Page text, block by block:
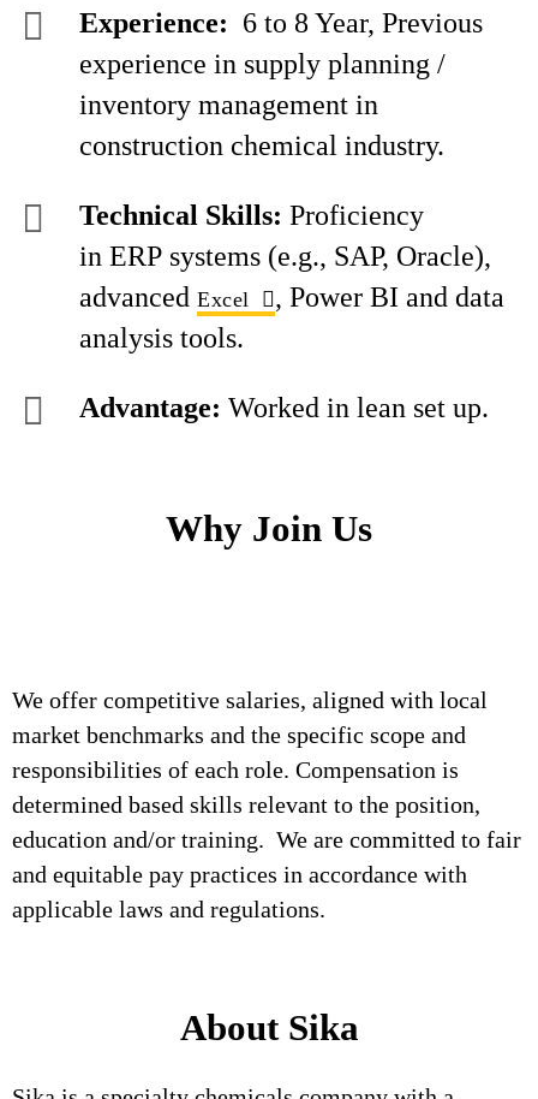
Experience: 6 to 8 Year, Previous
experience in supply planning /
inventory management in
construction chemical industry.
Technical Skills: Proficiency
in ERP systems (e.g., SAP, Oracle),
advanced Excel
, Power BI and data
analysis tools.
Advantage: Worked in lean set up.
Why Join Us
We offer competitive salaries, aligned with local
market benchmarks and the specific scope and
responsibilities of each role. Compensation is
determined based skills relevant to the position,
education and/or training. We are committed to fair
and equitable pay practices in accordance with
applicable laws and regulations.
About Sika